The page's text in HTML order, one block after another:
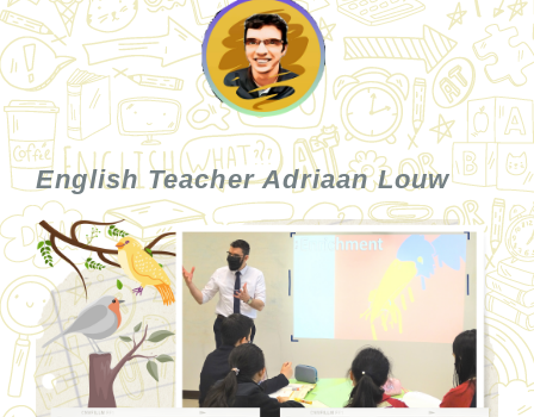
English Teacher Adriaan Louw